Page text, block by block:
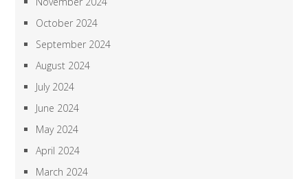
October 2024
September 2024
August 2024
July 2024
June 2024
May 2024
April 2024
March 2024